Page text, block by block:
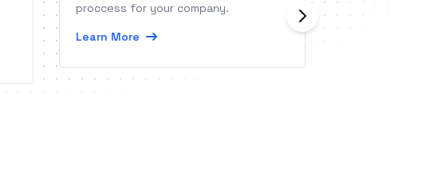
proccess for your company.
Learn More
equipped with